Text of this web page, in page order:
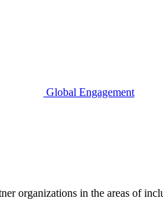
Global Engagement
organizations in the areas of